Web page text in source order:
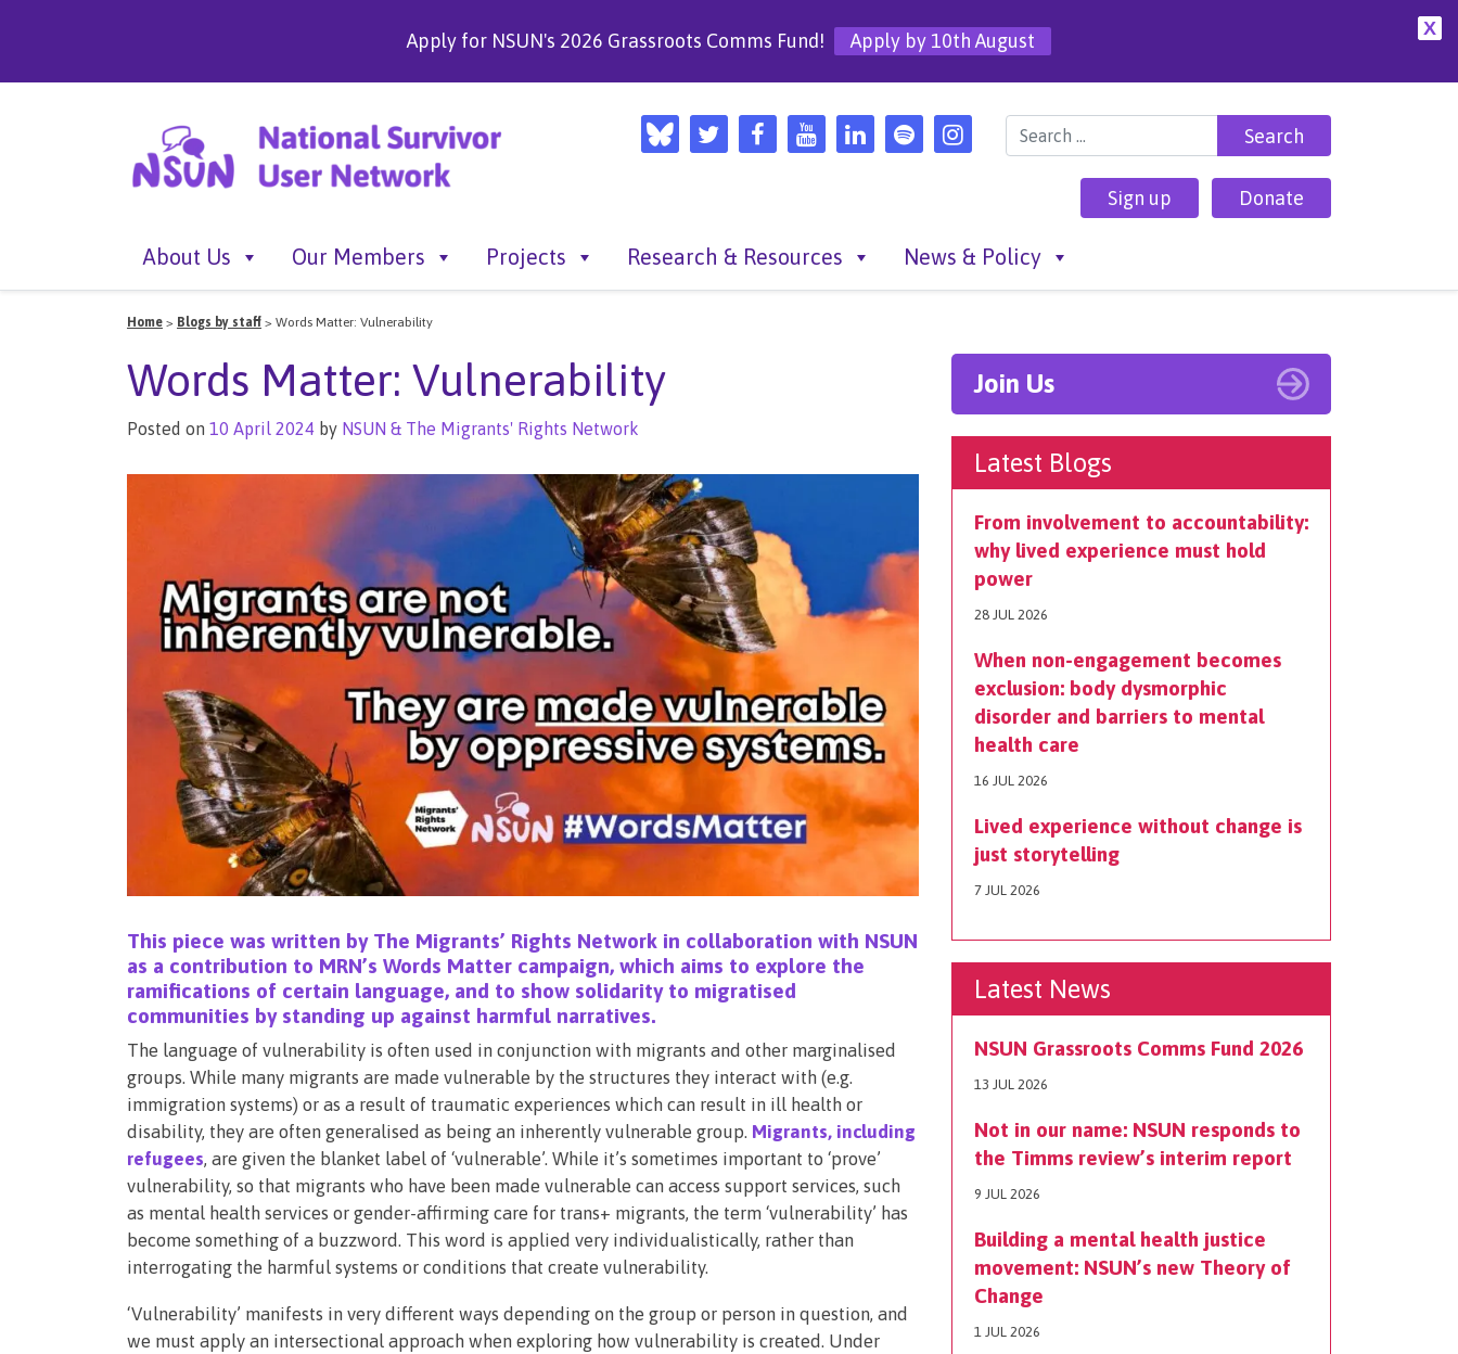
X
Apply for NSUN's 2026 Grassroots Comms Fund! Apply by 10th August
Search for:
Sign up Donate
About Us Our Members Projects Research & Resources News & Policy
Home > Blogs by staff > Words Matter: Vulnerability
Words Matter: Vulnerability
Posted on 10 April 2024 by NSUN & The Migrants' Rights Network
This piece was written by The Migrants’ Rights Network in collaboration with NSUN
as a contribution to MRN’s Words Matter campaign, which aims to explore the
ramifications of certain language, and to show solidarity to migratised
communities by standing up against harmful narratives.
The language of vulnerability is often used in conjunction with migrants and other marginalised
groups. While many migrants are made vulnerable by the structures they interact with (e.g.
immigration systems) or as a result of traumatic experiences which can result in ill health or
disability, they are often generalised as being an inherently vulnerable group. Migrants, including
refugees, are given the blanket label of ‘vulnerable’. While it’s sometimes important to ‘prove’
vulnerability, so that migrants who have been made vulnerable can access support services, such
as mental health services or gender-affirming care for trans+ migrants, the term ‘vulnerability’ has
become something of a buzzword. This word is applied very individualistically, rather than
interrogating the harmful systems or conditions that create vulnerability.
‘Vulnerability’ manifests in very different ways depending on the group or person in question, and
we must apply an intersectional approach when exploring how vulnerability is created. Under
Join Us
Latest Blogs
From involvement to accountability:
why lived experience must hold
power
28 JUL 2026
When non-engagement becomes
exclusion: body dysmorphic
disorder and barriers to mental
health care
16 JUL 2026
Lived experience without change is
just storytelling
7 JUL 2026
Latest News
NSUN Grassroots Comms Fund 2026
13 JUL 2026
Not in our name: NSUN responds to
the Timms review’s interim report
9 JUL 2026
Building a mental health justice
movement: NSUN’s new Theory of
Change
1 JUL 2026